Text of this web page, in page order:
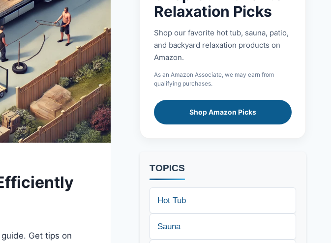
Get tips on
Relaxation Picks
Shop our favorite hot tub, sauna, patio,
and backyard relaxation products on
Amazon.
As an Amazon Associate, we may earn from
qualifying purchases.
Shop Amazon Picks
TOPICS
Hot Tub
Sauna